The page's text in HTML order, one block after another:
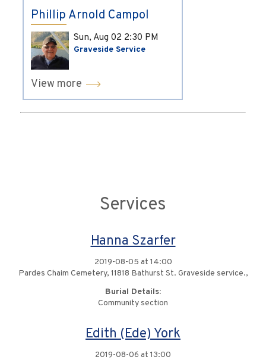
Phillip Arnold Campol
Sun, Aug 02 2:30 PM
Graveside Service
View more
Services
Hanna Szarfer
2019-08-05 at 14:00
Pardes Chaim Cemetery, 11818 Bathurst St. Graveside service.,
Burial Details:
Community section
Edith (Ede) York
2019-08-06 at 13:00